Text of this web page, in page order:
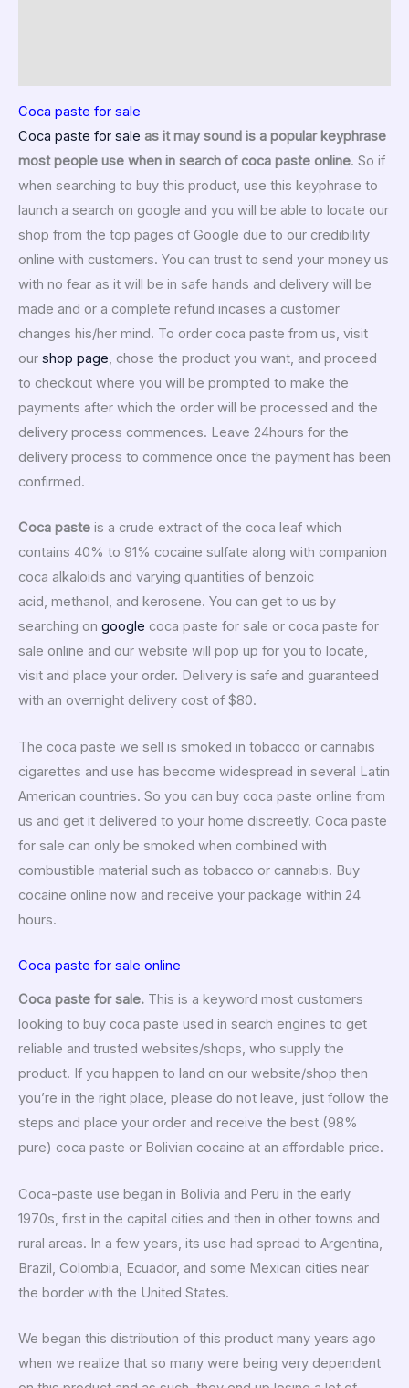
Coca paste for sale
Coca paste for sale as it may sound is a popular keyphrase
most people use when in search of coca paste online. So if
when searching to buy this product, use this keyphrase to
launch a search on google and you will be able to locate our
shop from the top pages of Google due to our credibility
online with customers. You can trust to send your money us
with no fear as it will be in safe hands and delivery will be
made and or a complete refund incases a customer
changes his/her mind. To order coca paste from us, visit
our shop page, chose the product you want, and proceed
to checkout where you will be prompted to make the
payments after which the order will be processed and the
delivery process commences. Leave 24hours for the
delivery process to commence once the payment has been
confirmed.
Coca paste is a crude extract of the coca leaf which
contains 40% to 91% cocaine sulfate along with companion
coca alkaloids and varying quantities of benzoic
acid, methanol, and kerosene. You can get to us by
searching on google coca paste for sale or coca paste for
sale online and our website will pop up for you to locate,
visit and place your order. Delivery is safe and guaranteed
with an overnight delivery cost of $80.
The coca paste we sell is smoked in tobacco or cannabis
cigarettes and use has become widespread in several Latin
American countries. So you can buy coca paste online from
us and get it delivered to your home discreetly. Coca paste
for sale can only be smoked when combined with
combustible material such as tobacco or cannabis. Buy
cocaine online now and receive your package within 24
hours.
Coca paste for sale online
Coca paste for sale. This is a keyword most customers
looking to buy coca paste used in search engines to get
reliable and trusted websites/shops, who supply the
product. If you happen to land on our website/shop then
you’re in the right place, please do not leave, just follow the
steps and place your order and receive the best (98%
pure) coca paste or Bolivian cocaine at an affordable price.
Coca-paste use began in Bolivia and Peru in the early
1970s, first in the capital cities and then in other towns and
rural areas. In a few years, its use had spread to Argentina,
Brazil, Colombia, Ecuador, and some Mexican cities near
the border with the United States.
We began this distribution of this product many years ago
when we realize that so many were being very dependent